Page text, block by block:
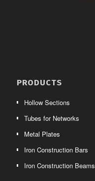
PRODUCTS
Hollow Sections
Tubes for Networks
Metal Plates
Iron Construction Bars
Iron Construction Beams